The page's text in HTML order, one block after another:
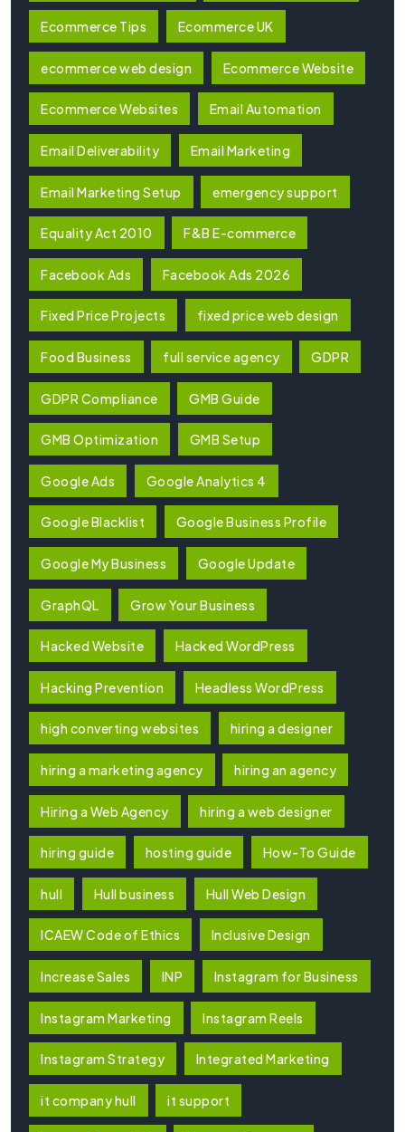
Ecommerce Tips Ecommerce UK
ecommerce web design Ecommerce Website
Ecommerce Websites Email Automation
Email Deliverability Email Marketing
Email Marketing Setup emergency support
Equality Act 2010 F&B E-commerce
Facebook Ads Facebook Ads 2026
Fixed Price Projects fixed price web design
Food Business full service agency GDPR
GDPR Compliance GMB Guide
GMB Optimization GMB Setup
Google Ads Google Analytics 4
Google Blacklist Google Business Profile
Google My Business Google Update
GraphQL Grow Your Business
Hacked Website Hacked WordPress
Hacking Prevention Headless WordPress
high converting websites hiring a designer
hiring a marketing agency hiring an agency
Hiring a Web Agency hiring a web designer
hiring guide hosting guide How-To Guide
hull Hull business Hull Web Design
ICAEW Code of Ethics Inclusive Design
Increase Sales INP Instagram for Business
Instagram Marketing Instagram Reels
Instagram Strategy Integrated Marketing
it company hull it support